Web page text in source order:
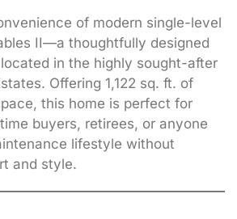
of modern single-level
II—a thoughtfully designed
in the highly sought-after
Offering 1,122 sq. ft. of
this home is perfect for
buyers, retirees, or anyone
lifestyle without
and style.